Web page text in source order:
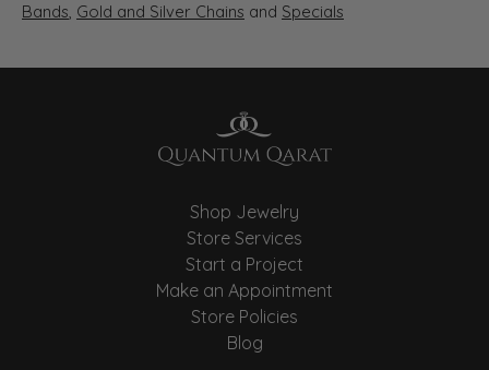
Bands, Gold and Silver Chains and Specials
Shop Jewelry
Store Services
Start a Project
Make an Appointment
Store Policies
Blog